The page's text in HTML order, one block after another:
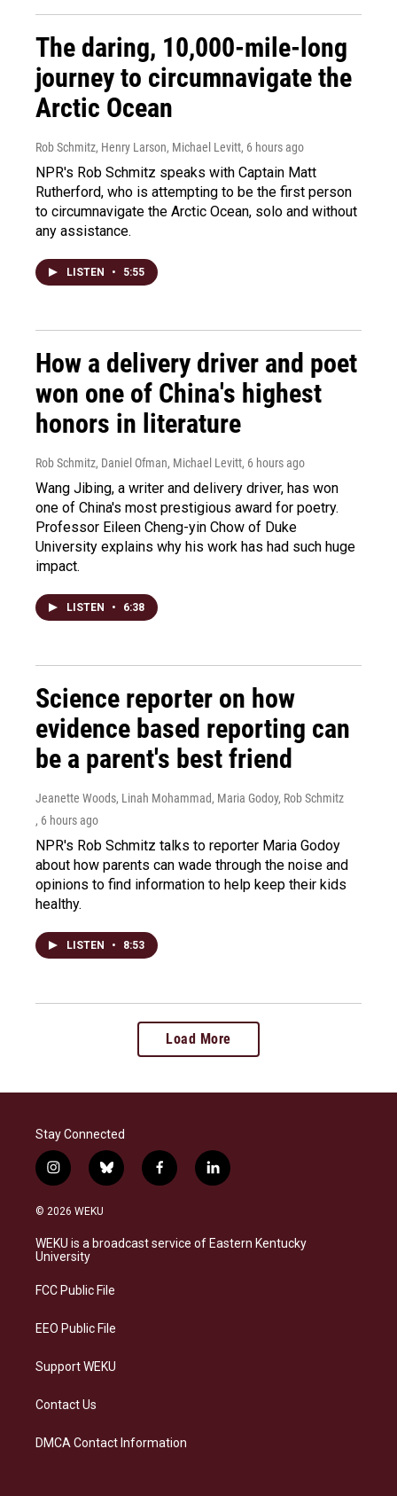
The daring, 10,000-mile-long
journey to circumnavigate the
Arctic Ocean
Rob Schmitz, Henry Larson, Michael Levitt, 6 hours ago
NPR's Rob Schmitz speaks with Captain Matt
Rutherford, who is attempting to be the first person
to circumnavigate the Arctic Ocean, solo and without
any assistance.
LISTEN • 5:55
How a delivery driver and poet
won one of China's highest
honors in literature
Rob Schmitz, Daniel Ofman, Michael Levitt, 6 hours ago
Wang Jibing, a writer and delivery driver, has won
one of China's most prestigious award for poetry.
Professor Eileen Cheng-yin Chow of Duke
University explains why his work has had such huge
impact.
LISTEN • 6:38
Science reporter on how
evidence based reporting can
be a parent's best friend
Jeanette Woods, Linah Mohammad, Maria Godoy, Rob Schmitz
, 6 hours ago
NPR's Rob Schmitz talks to reporter Maria Godoy
about how parents can wade through the noise and
opinions to find information to help keep their kids
healthy.
LISTEN • 8:53
Load More
Stay Connected
i
n
s
a
g
a
b
l
s
k
f
a
b
o
l
i
e
d
© 2026 WEKU
WEKU is a broadcast service of Eastern Kentucky
University
FCC Public File
EEO Public File
Support WEKU
Contact Us
DMCA Contact Information